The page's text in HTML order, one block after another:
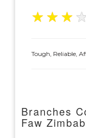
★ ★ ★
Tough, Reliable,
Branches
Faw